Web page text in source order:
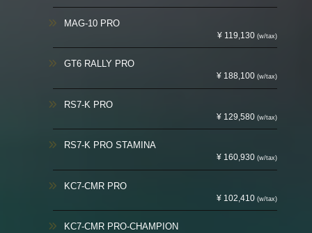
MAG-10 PRO
¥ 119,130(w/tax)
GT6 RALLY PRO
¥ 188,100(w/tax)
RS7-K PRO
¥ 129,580(w/tax)
RS7-K PRO STAMINA
¥ 160,930(w/tax)
KC7-CMR PRO
¥ 102,410(w/tax)
KC7-CMR PRO-CHAMPION